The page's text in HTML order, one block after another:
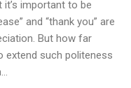
it’s important to be
and “thank you” are
But how far
extend such politeness